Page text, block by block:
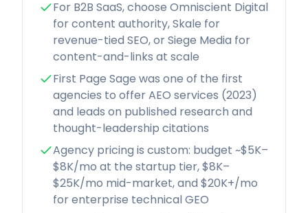
For B2B SaaS, choose Omniscient Digital
for content authority, Skale for
revenue-tied SEO, or Siege Media for
content-and-links at scale
First Page Sage was one of the first
agencies to offer AEO services (2023)
and leads on published research and
thought-leadership citations
Agency pricing is custom: budget ~$5K–
$8K/mo at the startup tier, $8K–
$25K/mo mid-market, and $20K+/mo
for enterprise technical GEO